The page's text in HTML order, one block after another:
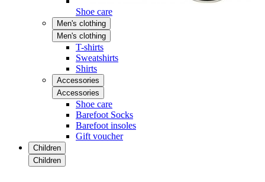
Shoe care
Men's clothing
Men's clothing
T-shirts
Sweatshirts
Shirts
Accessories
Accessories
Shoe care
Barefoot Socks
Barefoot insoles
Gift voucher
Children
Children